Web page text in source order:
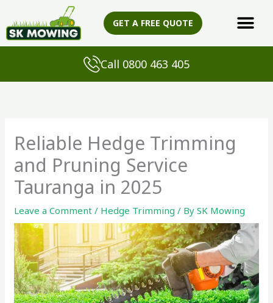
content
GET A FREE QUOTE
Call 0800 463 405
Reliable Hedge Trimming
and Pruning Service
Tauranga in 2025
Leave a Comment / Hedge Trimming / BySK Mowing